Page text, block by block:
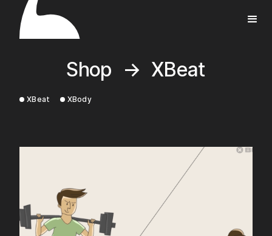
Shop → XBeat
XBeat XBody